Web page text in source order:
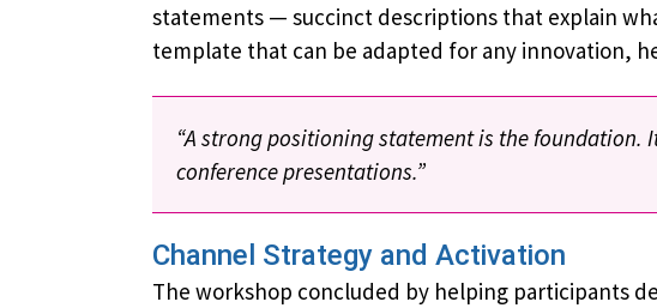
statements — succinct descriptions that explain
template that can be adapted for any innovation,
“A strong positioning statement is the
conference presentations.”
Channel Strategy and Activation
The workshop concluded by helping participants